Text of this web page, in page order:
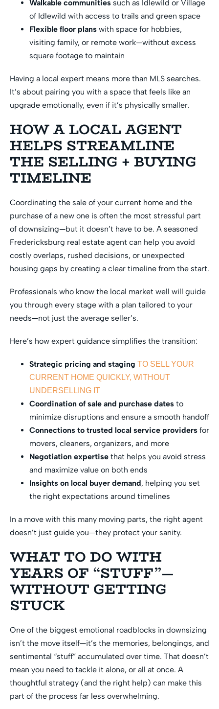
Walkable communities such as Idlewild or Village
of Idlewild with access to trails and green space
Flexible floor plans with space for hobbies,
visiting family, or remote work—without excess
square footage to maintain
Having a local expert means more than MLS searches.
It’s about pairing you with a space that feels like an
upgrade emotionally, even if it’s physically smaller.
HOW A LOCAL AGENT
HELPS STREAMLINE
THE SELLING + BUYING
TIMELINE
Coordinating the sale of your current home and the
purchase of a new one is often the most stressful part
of downsizing—but it doesn’t have to be. A seasoned
Fredericksburg real estate agent can help you avoid
costly overlaps, rushed decisions, or unexpected
housing gaps by creating a clear timeline from the start.
Professionals who know the local market well will guide
you through every stage with a plan tailored to your
needs—not just the average seller’s.
Here’s how expert guidance simplifies the transition:
Strategic pricing and staging TO SELL YOUR
CURRENT HOME QUICKLY, WITHOUT
UNDERSELLING IT
Coordination of sale and purchase dates to
minimize disruptions and ensure a smooth handoff
Connections to trusted local service providers for
movers, cleaners, organizers, and more
Negotiation expertise that helps you avoid stress
and maximize value on both ends
Insights on local buyer demand, helping you set
the right expectations around timelines
In a move with this many moving parts, the right agent
doesn’t just guide you—they protect your sanity.
WHAT TO DO WITH
YEARS OF “STUFF”—
WITHOUT GETTING
STUCK
One of the biggest emotional roadblocks in downsizing
isn’t the move itself—it’s the memories, belongings, and
sentimental “stuff” accumulated over time. That doesn’t
mean you need to tackle it alone, or all at once. A
thoughtful strategy (and the right help) can make this
part of the process far less overwhelming.